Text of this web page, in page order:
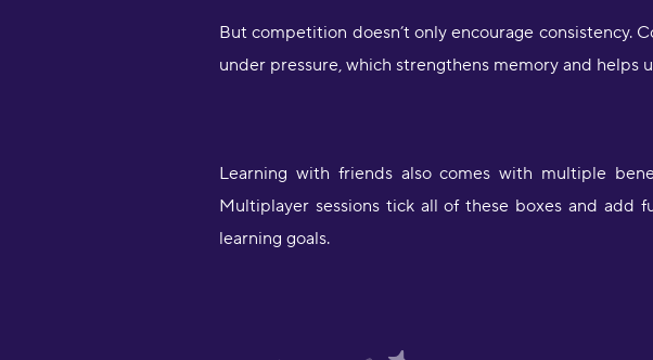
But competition doesn’t only encourage consistency.
under pressure, which strengthens memory and helps
Learning with friends also comes with multiple
Multiplayer sessions tick all of these boxes and add
learning goals.